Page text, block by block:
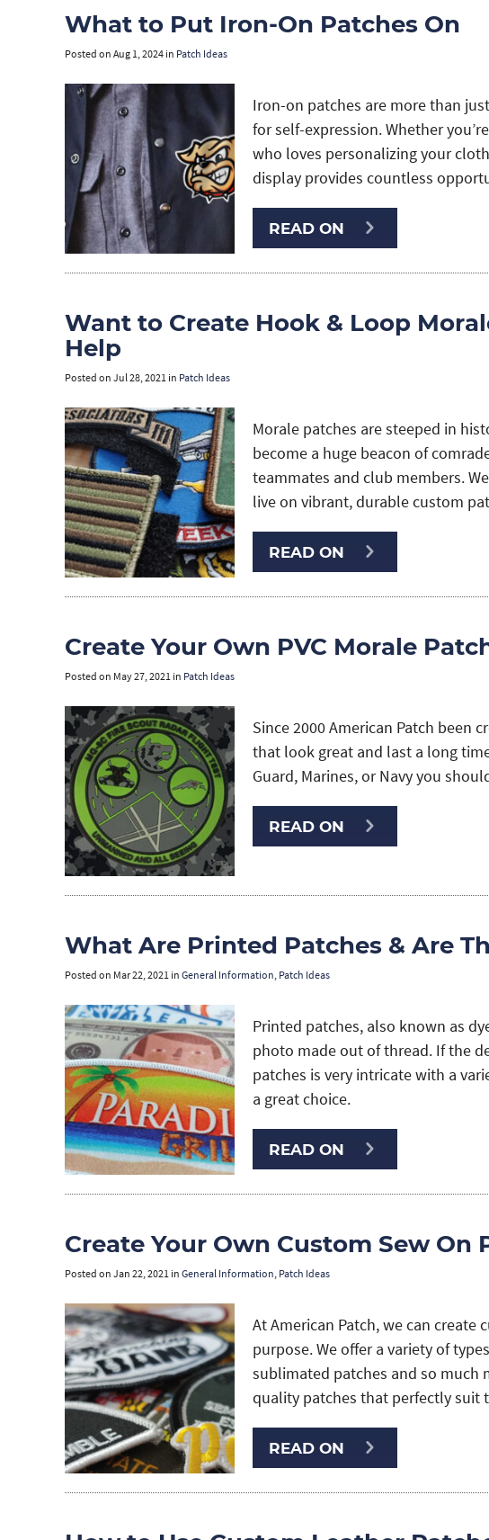
What to Put Iron-On Patches On
Posted on Aug 1, 2024 in Patch Ideas
Iron-on patches are more than
for self-expression. Whether
who loves personalizing your
display provides countless
READ ON
Want to Create Hook & Loop
Help
Posted on Jul 28, 2021 in Patch Ideas
Morale patches are steeped in
become a huge beacon of
teammates and club members.
live on vibrant, durable custom
READ ON
Create Your Own PVC Morale
Posted on May 27, 2021 in Patch Ideas
Since 2000 American Patch been
that look great and last a long
Guard, Marines, or Navy you
READ ON
What Are Printed Patches & Are
Posted on Mar 22, 2021 in General Information, Patch Ideas
Printed patches, also known as
photo made out of thread. If the
patches is very intricate with a
a great choice.
READ ON
Create Your Own Custom Sew On
Posted on Jan 22, 2021 in General Information, Patch Ideas
At American Patch, we can create
purpose. We offer a variety of
sublimated patches and so much
quality patches that perfectly suit
READ ON